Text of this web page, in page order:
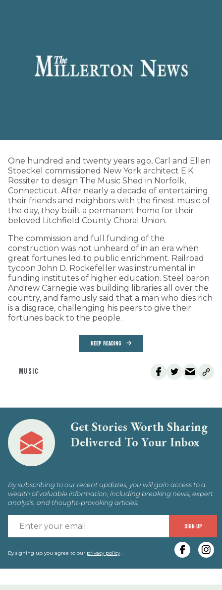
One hundred and twenty years ago, Carl and Ellen
Stoeckel commissioned New York architect E.K.
Rossiter to design The Music Shed in Norfolk,
Connecticut. After nearly a decade of entertaining
their friends and neighbors with the finest music of
the day, they built a permanent home for their
beloved Litchfield County Choral Union.
The commission and full funding of the
construction was not unheard of in an era when
great fortunes led to public enrichment. Railroad
tycoon John D. Rockefeller was instrumental in
funding institutes of higher education. Steel baron
Andrew Carnegie was building libraries all over the
country, and famously said that a man who dies rich
is a disgrace, challenging his peers to give their
fortunes back to the people.
KEEP READING
MUSIC
Get Stories Worth Sharing
Delivered To Your Inbox
By subscribing to our recent updates, you will gain access to a
wealth of valuable information, including breaking news, expert
analysis, and thought-provoking articles.
SIGN UP
By signing up you agree to our privacy policy.